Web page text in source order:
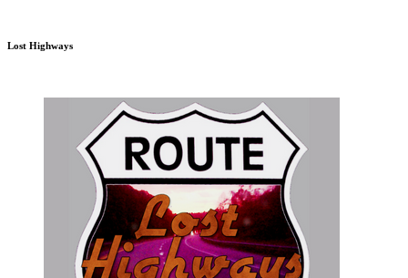
Lost Highways